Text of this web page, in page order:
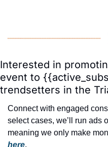
Interested in
event to
trendsetters in the
Connect with engaged
select cases, we’ll run
meaning we only make
here.